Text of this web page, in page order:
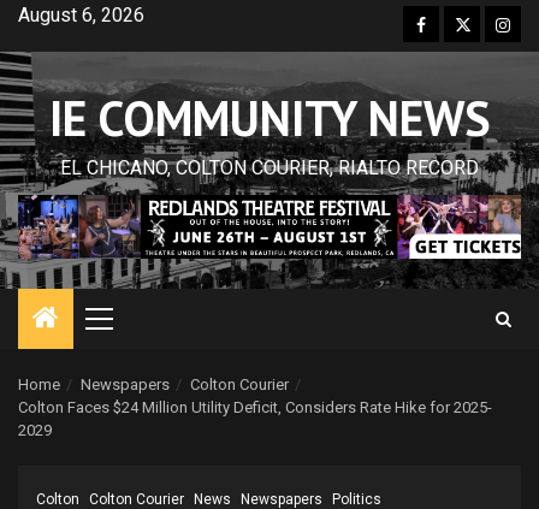
Skip
content
August 6, 2026 Facebook
Twitter
IE COMMUNITY NEWS
EL CHICANO, COLTON COURIER, RIALTO RECORD
Primary
Home Newspapers
Colton Courier
Colton Faces $24 Million Utility Deficit, Considers Rate Hike for 2025-
2029
Colton Colton Courier News Newspapers Politics